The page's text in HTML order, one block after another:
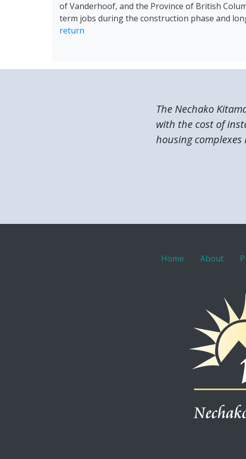
of Vanderhoof, and the Province of British
term jobs during the construction phase and
return
The Nechako
with the cost of
housing complexes
Home About